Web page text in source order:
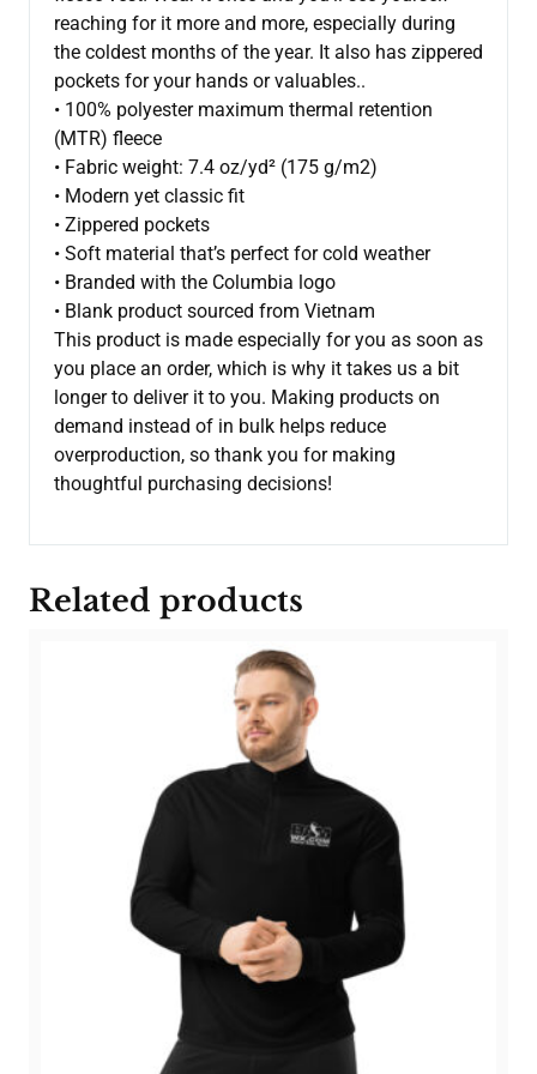
reaching for it more and more, especially during
the coldest months of the year. It also has zippered
pockets for your hands or valuables..
• 100% polyester maximum thermal retention
(MTR) fleece
• Fabric weight: 7.4 oz/yd² (175 g/m2)
• Modern yet classic fit
• Zippered pockets
• Soft material that’s perfect for cold weather
• Branded with the Columbia logo
• Blank product sourced from Vietnam
This product is made especially for you as soon as
you place an order, which is why it takes us a bit
longer to deliver it to you. Making products on
demand instead of in bulk helps reduce
overproduction, so thank you for making
thoughtful purchasing decisions!
Related products